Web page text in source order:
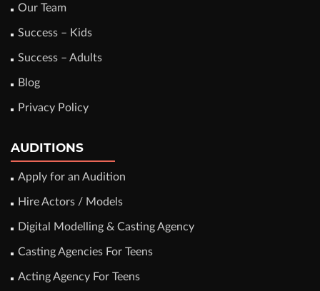
Our Team
Success – Kids
Success – Adults
Blog
Privacy Policy
AUDITIONS
Apply for an Audition
Hire Actors / Models
Digital Modelling & Casting Agency
Casting Agencies For Teens
Acting Agency For Teens